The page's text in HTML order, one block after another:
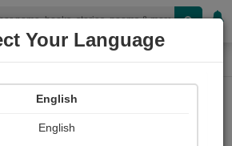
Painting About
Your Language
English
English